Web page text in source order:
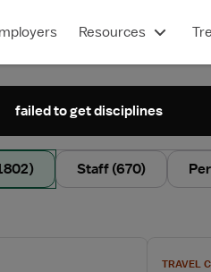
Resources
Staff (670)
TRAVEL
failed to get disciplines